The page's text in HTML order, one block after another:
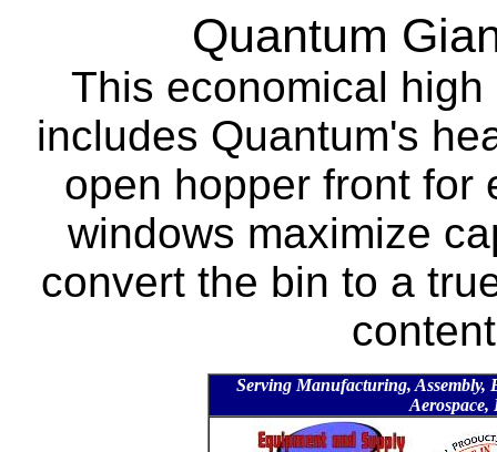
Quantum
This economical
includes Quantum's
open hopper front for
windows maximize
convert the bin to a
Serving Manufacturing,